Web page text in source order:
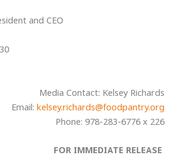
and CEO
Media Contact: Kelsey Richards
Email: kelsey.richards@foodpantry.org
Phone: 978-283-6776 x 226
FOR IMMEDIATE RELEASE